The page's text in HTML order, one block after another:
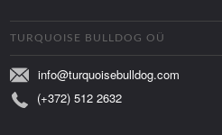
TURQUOISE BULLDOG OÜ
info@turquoisebulldog.com
(+372) 512 2632